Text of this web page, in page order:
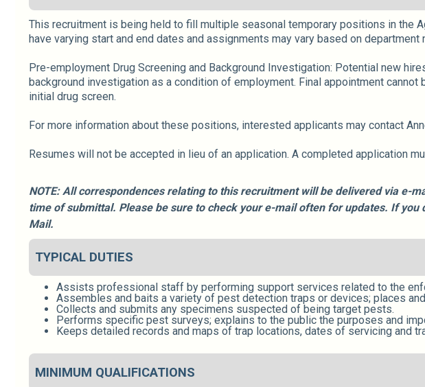
This recruitment is being held to fill multiple seasonal temporary positions in the
have varying start and end dates and assignments may vary based on
Pre-employment Drug Screening and Background Investigation: Potential new
background investigation as a condition of employment. Final appointment
initial drug screen.
For more information about these positions, interested applicants may contact
Resumes will not be accepted in lieu of an application. A completed application
NOTE: All correspondences relating to this recruitment will be delivered via e-
time of submittal. Please be sure to check your e-mail often for updates. If
Mail.
TYPICAL DUTIES
Assists professional staff by performing support services related to the
Assembles and baits a variety of pest detection traps or devices; places
Collects and submits any specimens suspected of being target pests.
Performs specific pest surveys; explains to the public the purposes and
Keeps detailed records and maps of trap locations, dates of servicing and
MINIMUM QUALIFICATIONS